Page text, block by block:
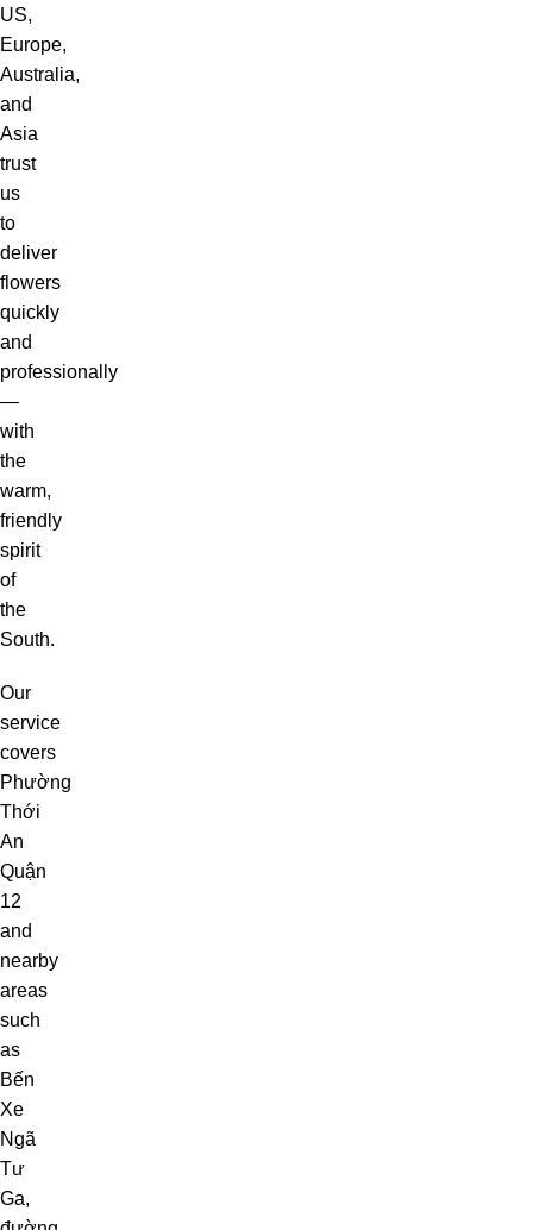
US,
Europe,
Australia,
and
Asia
trust
us
to
deliver
flowers
quickly
and
professionally
—
with
the
warm,
friendly
spirit
of
the
South.
Our
service
covers
Phường
Thới
An
Quận
12
and
nearby
areas
such
as
Bến
Xe
Ngã
Tư
Ga,